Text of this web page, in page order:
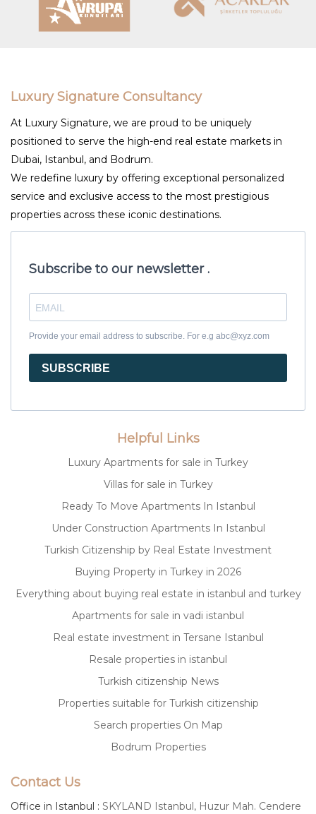
Luxury Signature Consultancy
At Luxury Signature, we are proud to be uniquely
positioned to serve the high-end real estate markets in
Dubai, Istanbul, and Bodrum.
We redefine luxury by offering exceptional personalized
service and exclusive access to the most prestigious
properties across these iconic destinations.
Subscribe to our newsletter .
Provide your email address to subscribe. For e.g abc@xyz.com
SUBSCRIBE
Helpful Links
Luxury Apartments for sale in Turkey
Villas for sale in Turkey
Ready To Move Apartments In Istanbul
Under Construction Apartments In Istanbul
Turkish Citizenship by Real Estate Investment
Buying Property in Turkey in 2026
Everything about buying real estate in istanbul and turkey
Apartments for sale in vadi istanbul
Real estate investment in Tersane Istanbul
Resale properties in istanbul
Turkish citizenship News
Properties suitable for Turkish citizenship
Search properties On Map
Bodrum Properties
Contact Us
Office in Istanbul : SKYLAND Istanbul, Huzur Mah. Cendere